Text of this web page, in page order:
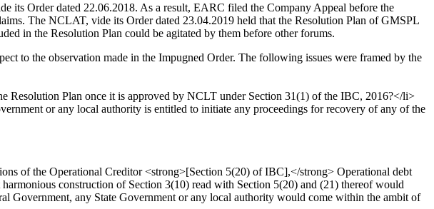
its Order dated 22.06.2018. As a result, EARC filed the Company Appeal before the
The NCLAT, vide its Order dated 23.04.2019 held that the Resolution Plan of GMSPL
in the Resolution Plan could be agitated by them before other forums.
to the observation made in the Impugned Order. The following issues were framed by the
Resolution Plan once it is approved by NCLT under Section 31(1) of the IBC, 2016?</li>
or any local authority is entitled to initiate any proceedings for recovery of any of the
of the Operational Creditor <strong>[Section 5(20) of IBC],</strong> Operational debt
construction of Section 3(10) read with Section 5(20) and (21) thereof would
Government, any State Government or any local authority would come within the ambit of